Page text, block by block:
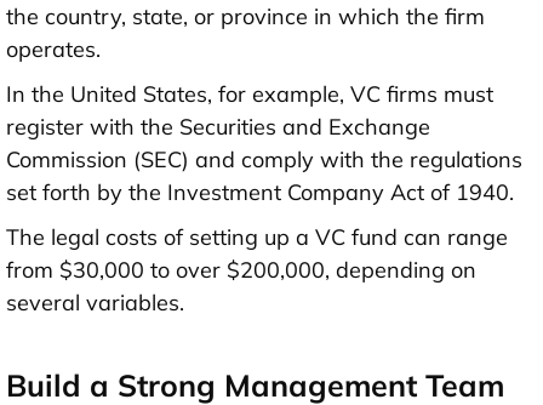
the country, state, or province in which the firm
operates.
In the United States, for example, VC firms must
register with the Securities and Exchange
Commission (SEC) and comply with the regulations
set forth by the Investment Company Act of 1940.
The legal costs of setting up a VC fund can range
from $30,000 to over $200,000, depending on
several variables.
Build a Strong Management Team